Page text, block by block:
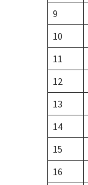
9
10
11
12
13
14
15
16